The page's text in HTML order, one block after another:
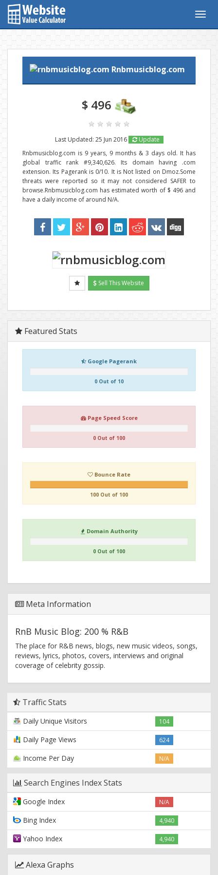
Rnbmusicblog.com
$ 496
Last Updated: 25 Jun 2016
Update
Rnbmusicblog.com is 9 years, 9 months & 3 days old. It has
global traffic rank #9,340,626. Its domain having .com
extension. Its Pagerank is 0/10. It is Not listed on Dmoz.Some
threats were reported so it may not considered SAFER to
browse.Rnbmusicblog.com has estimated worth of $ 496 and
have a daily income of around N/A.
Sell This Website
Featured Stats
Google Pagerank
0 Out of 10
Page Speed Score
0 Out of 100
Bounce Rate
100 Out of 100
Domain Authority
0 Out of 100
Meta Information
RnB Music Blog: 200 % R&B
The place for R&B news, blogs, new music videos, songs,
reviews, lyrics, photos, covers, interviews and original
coverage of celebrity gossip.
Traffic Stats
Daily Unique Visitors 104
Daily Page Views 624
Income Per Day N/A
Search Engines Index Stats
Google Index N/A
Bing Index 4,940
Yahoo Index 4,940
Alexa Graphs